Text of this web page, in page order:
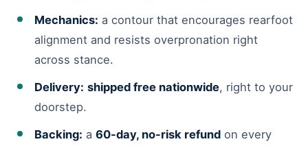
Mechanics: a contour that encourages rearfoot
alignment and resists overpronation right
across stance.
Delivery: shipped free nationwide, right to your
doorstep.
Backing: a 60-day, no-risk refund on every